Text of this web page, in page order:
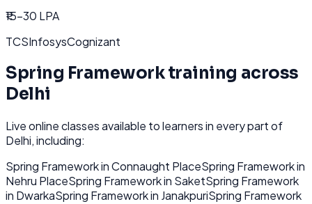
₹15-30 LPA
TCSInfosysCognizant
Spring Frameworktraining across
Delhi
Live online classes available to learners in every part of
Delhi, including:
Spring FrameworkinConnaught PlaceSpring Frameworkin
Nehru PlaceSpring Frameworkin SaketSpring Framework
in DwarkaSpring Frameworkin JanakpuriSpring Framework